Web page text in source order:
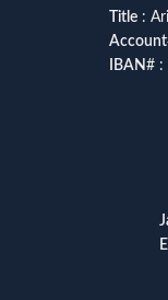
Title:
Account
IBAN# :